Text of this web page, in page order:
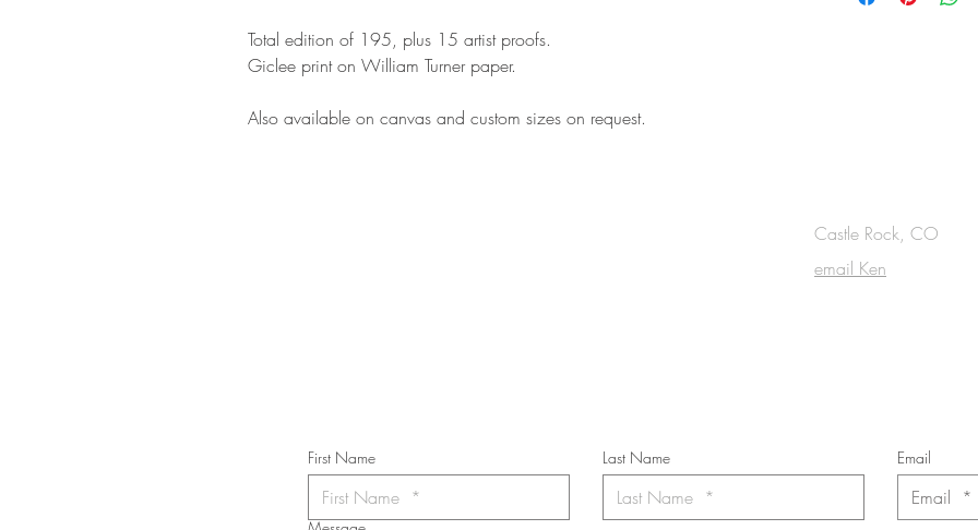
Total edition of 195, plus 15 artist proofs.
Giclee print on William Turner paper.
Also available on canvas and custom sizes on request.
Castle Rock, CO
email Ken
First Name Last Name Email